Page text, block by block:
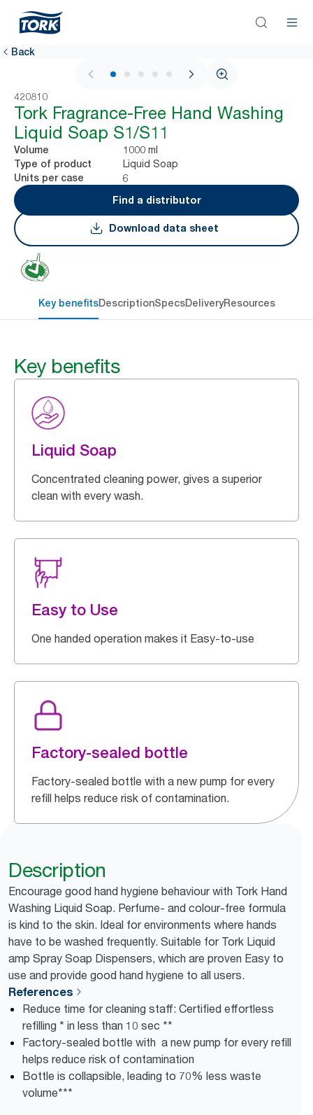
Back
1 / 5
420810
Tork Fragrance-Free Hand Washing
Liquid Soap S1/S11
Volume 1000 ml
Type of product Liquid Soap
Units per case
6
Find a distributor
Download data sheet
Key benefitsDescriptionSpecsDeliveryResources
Key benefits
Liquid Soap
Concentrated cleaning power, gives a superior
clean with every wash.
Easy to Use
One handed operation makes it Easy-to-use
Factory-sealed bottle
Factory-sealed bottle with a new pump for every
refill helps reduce risk of contamination.
Description
Encourage good hand hygiene behaviour with Tork Hand
Washing Liquid Soap. Perfume- and colour-free formula
is kind to the skin. Ideal for environments where hands
have to be washed frequently. Suitable for Tork Liquid
amp Spray Soap Dispensers, which are proven Easy to
use and provide good hand hygiene to all users.
References
Reduce time for cleaning staff: Certified effortless
refilling * in less than 10 sec **
Factory-sealed bottle with a new pump for every refill
helps reduce risk of contamination
Bottle is collapsible, leading to 70% less waste
volume***